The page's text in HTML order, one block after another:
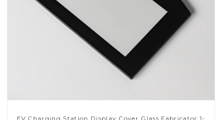
EV Charging Station Display Cover Glass Fabricator 1-